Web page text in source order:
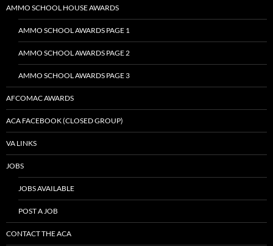
AMMO SCHOOL HOUSE AWARDS
AMMO SCHOOL AWARDS PAGE 1
AMMO SCHOOL AWARDS PAGE 2
AMMO SCHOOL AWARDS PAGE 3
AFCOMAC AWARDS
ACA FACEBOOK (CLOSED GROUP)
VA LINKS
JOBS
JOBS AVAILABLE
POST A JOB
CONTACT THE ACA